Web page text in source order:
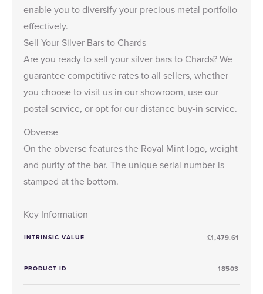
enable you to diversify your precious metal portfolio
effectively.
Sell Your Silver Bars to Chards
Are you ready tosell your silver barsto Chards? We
guarantee competitive rates to all sellers, whether
you choose to visit us in our showroom, use our
postal service, or opt for our distance buy-in service.
Obverse
On the obverse features the Royal Mint logo, weight
and purity of the bar. The unique serial number is
stamped at the bottom.
Key Information
INTRINSIC VALUE £1,479.61
PRODUCT ID 18503